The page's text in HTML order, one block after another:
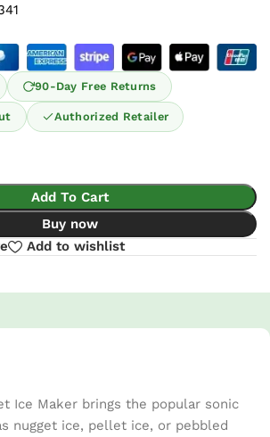
90-Day Free Returns
Authorized Retailer
Add To Cart
Buy now
Add to wishlist
Ice Maker brings the popular sonic
nugget ice, pellet ice, or pebbled